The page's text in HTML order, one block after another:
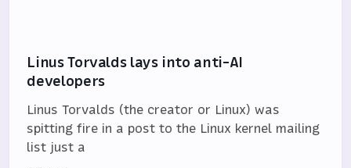
Linus Torvalds lays into anti-AI
developers
Linus Torvalds (the creator or Linux) was
spitting fire in a post to the Linux kernel mailing
list just a